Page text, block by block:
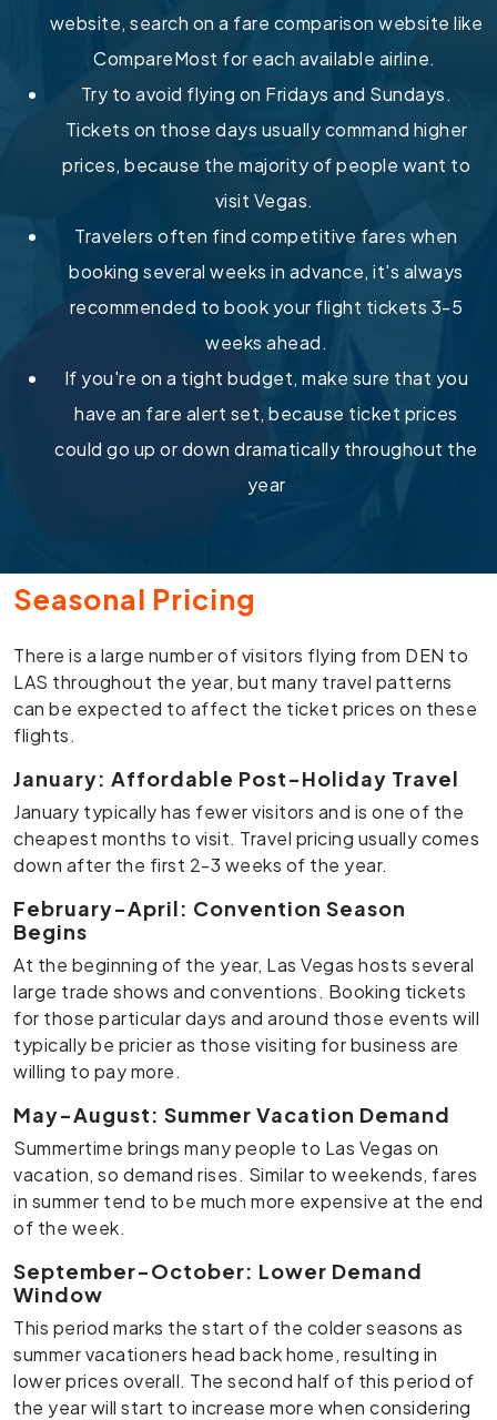
website, search on a fare comparison website like
CompareMost for each available airline.
Try to avoid flying on Fridays and Sundays.
Tickets on those days usually command higher
prices, because the majority of people want to
visit Vegas.
Travelers often find competitive fares when
booking several weeks in advance, it's always
recommended to book your flight tickets 3-5
weeks ahead.
If you're on a tight budget, make sure that you
have an fare alert set, because ticket prices
could go up or down dramatically throughout the
year
Seasonal Pricing
There is a large number of visitors flying from DEN to
LAS throughout the year, but many travel patterns
can be expected to affect the ticket prices on these
flights.
January: Affordable Post-Holiday Travel
January typically has fewer visitors and is one of the
cheapest months to visit. Travel pricing usually comes
down after the first 2-3 weeks of the year.
February-April: Convention Season
Begins
At the beginning of the year, Las Vegas hosts several
large trade shows and conventions. Booking tickets
for those particular days and around those events will
typically be pricier as those visiting for business are
willing to pay more.
May-August: Summer Vacation Demand
Summertime brings many people to Las Vegas on
vacation, so demand rises. Similar to weekends, fares
in summer tend to be much more expensive at the end
of the week.
September-October: Lower Demand
Window
This period marks the start of the colder seasons as
summer vacationers head back home, resulting in
lower prices overall. The second half of this period of
the year will start to increase more when considering